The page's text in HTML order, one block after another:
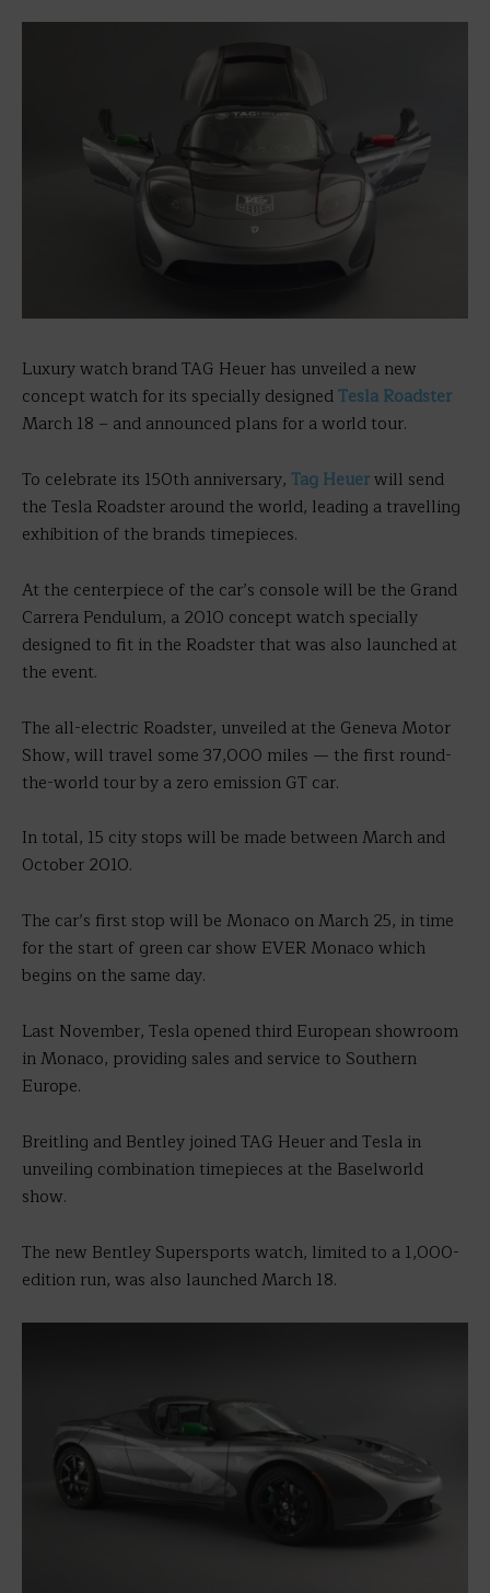
Luxury watch brand TAG Heuer has unveiled a new
concept watch for its specially designedTesla Roadster
March 18 – and announced plans for a world tour.
To celebrate its 150th anniversary, Tag Heuerwill send
the Tesla Roadster around the world, leading a travelling
exhibition of the brands timepieces.
At the centerpiece of the car’s console will be the Grand
Carrera Pendulum, a 2010 concept watch specially
designed to fit in the Roadster that was also launched at
the event.
The all-electric Roadster, unveiled at the Geneva Motor
Show, will travel some 37,000 miles — the first round-
the-world tour by a zero emission GT car.
In total, 15 city stops will be made between March and
October 2010.
The car’s first stop will be Monaco on March 25, in time
for the start of green car show EVER Monaco which
begins on the same day.
Last November, Tesla opened third European showroom
in Monaco, providing sales and service to Southern
Europe.
Breitling and Bentley joined TAG Heuer and Tesla in
unveiling combination timepieces at the Baselworld
show.
The new Bentley Supersports watch, limited to a 1,000-
edition run, was also launched March 18.